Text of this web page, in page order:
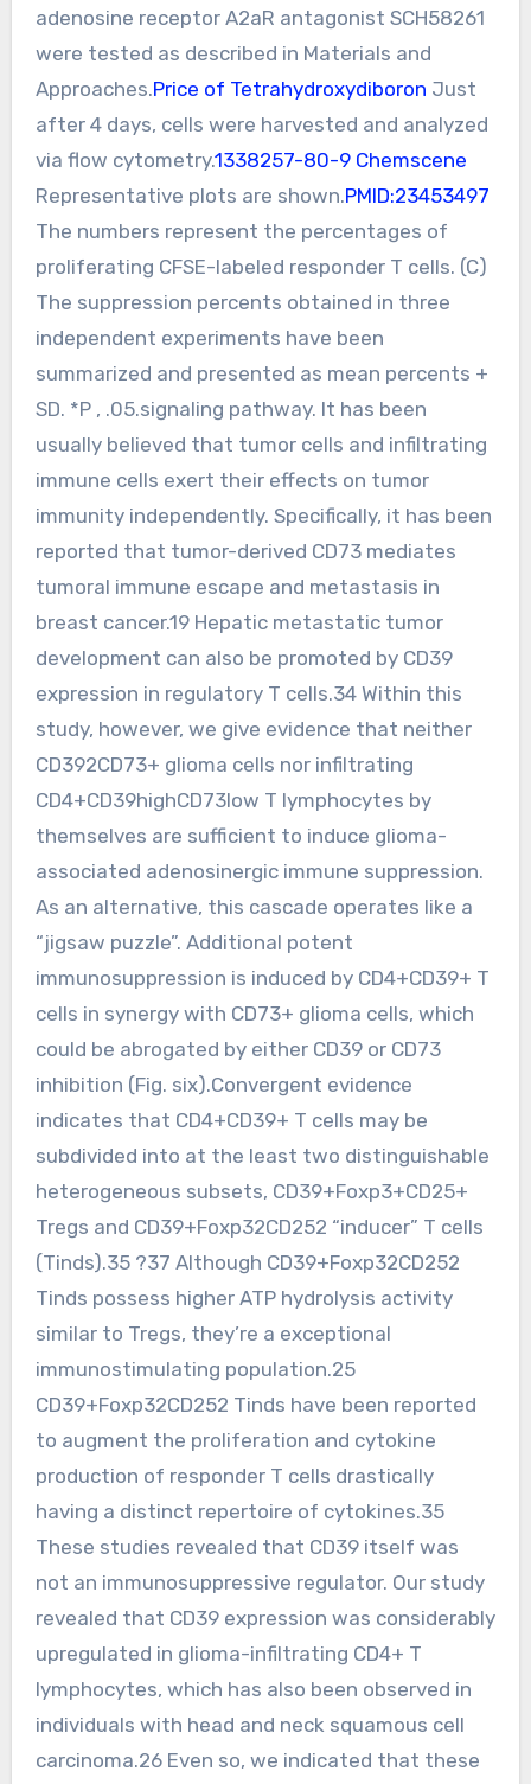
adenosine receptor A2aR antagonist SCH58261
were tested as described in Materials and
Approaches.Price of Tetrahydroxydiboron Just
after 4 days, cells were harvested and analyzed
via flow cytometry.1338257-80-9 Chemscene
Representative plots are shown.PMID:23453497
The numbers represent the percentages of
proliferating CFSE-labeled responder T cells. (C)
The suppression percents obtained in three
independent experiments have been
summarized and presented as mean percents +
SD. *P , .05.signaling pathway. It has been
usually believed that tumor cells and infiltrating
immune cells exert their effects on tumor
immunity independently. Specifically, it has been
reported that tumor-derived CD73 mediates
tumoral immune escape and metastasis in
breast cancer.19 Hepatic metastatic tumor
development can also be promoted by CD39
expression in regulatory T cells.34 Within this
study, however, we give evidence that neither
CD392CD73+ glioma cells nor infiltrating
CD4+CD39highCD73low T lymphocytes by
themselves are sufficient to induce glioma-
associated adenosinergic immune suppression.
As an alternative, this cascade operates like a
“jigsaw puzzle”. Additional potent
immunosuppression is induced by CD4+CD39+ T
cells in synergy with CD73+ glioma cells, which
could be abrogated by either CD39 or CD73
inhibition (Fig. six).Convergent evidence
indicates that CD4+CD39+ T cells may be
subdivided into at the least two distinguishable
heterogeneous subsets, CD39+Foxp3+CD25+
Tregs and CD39+Foxp32CD252 “inducer” T cells
(Tinds).35 ?37 Although CD39+Foxp32CD252
Tinds possess higher ATP hydrolysis activity
similar to Tregs, they’re a exceptional
immunostimulating population.25
CD39+Foxp32CD252 Tinds have been reported
to augment the proliferation and cytokine
production of responder T cells drastically
having a distinct repertoire of cytokines.35
These studies revealed that CD39 itself was
not an immunosuppressive regulator. Our study
revealed that CD39 expression was considerably
upregulated in glioma-infiltrating CD4+ T
lymphocytes, which has also been observed in
individuals with head and neck squamous cell
carcinoma.26 Even so, we indicated that these